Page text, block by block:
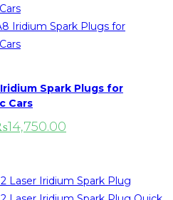
Iridium Spark Plugs for
Cars
14,750.00